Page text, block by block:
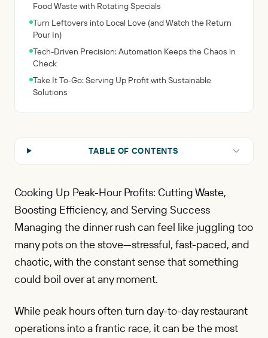
Food Waste with Rotating Specials
Turn Leftovers into Local Love (and Watch the Return
Pour In)
Tech-Driven Precision: Automation Keeps the Chaos in
Check
Take It To-Go: Serving Up Profit with Sustainable
Solutions
TABLE OF CONTENTS
Cooking Up Peak-Hour Profits: Cutting Waste,
Boosting Efficiency, and Serving Success
Managing the dinner rush can feel like juggling too
many pots on the stove—stressful, fast-paced, and
chaotic, with the constant sense that something
could boil over at any moment.
While peak hours often turn day-to-day restaurant
operations into a frantic race, it can be the most